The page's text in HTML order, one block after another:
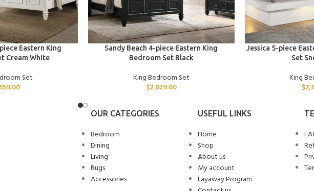
Eastern King
Cream White
Set
ADD TO CART
Sandy Beach 4-piece Eastern King
Bedroom Set Black
King Bedroom Set
$2,029.00
ADD TO CART
Jessica 5-piece
Set
King
$
OUR CATEGORIES
Bedroom
Dining
Living
Rugs
Accessories
USEFUL LINKS
Home
Shop
About us
My account
Layaway Program